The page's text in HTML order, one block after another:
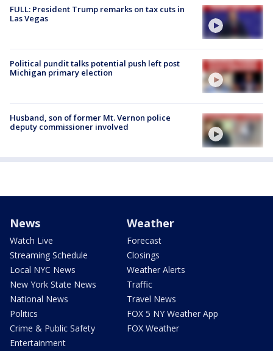
FULL: President Trump remarks on tax cuts in
Las Vegas
Political pundit talks potential push left post
Michigan primary election
Husband, son of former Mt. Vernon police
deputy commissioner involved
News
Watch Live
Streaming Schedule
Local NYC News
New York State News
National News
Politics
Crime & Public Safety
Entertainment
Weather
Forecast
Closings
Weather Alerts
Traffic
Travel News
FOX 5 NY Weather App
FOX Weather